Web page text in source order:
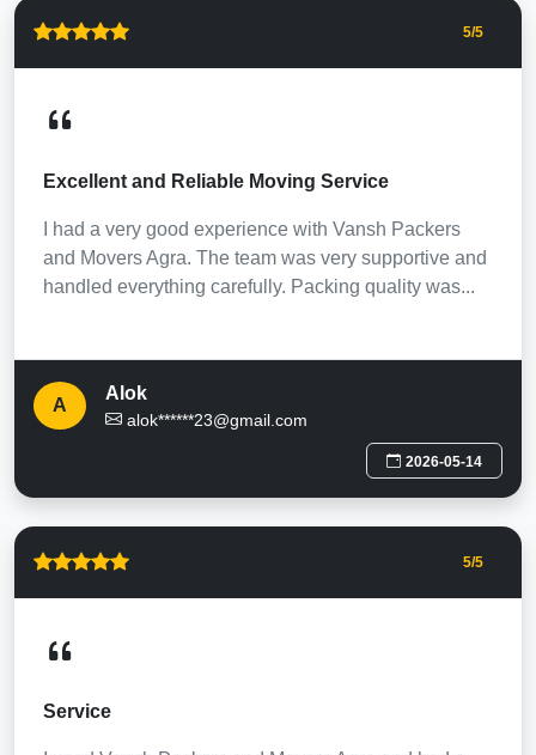
5/5
Excellent and Reliable Moving Service
I had a very good experience with Vansh Packers
and Movers Agra. The team was very supportive and
handled everything carefully. Packing quality was...
A
Alok
alok******23@gmail.com
2026-05-14
5/5
Service